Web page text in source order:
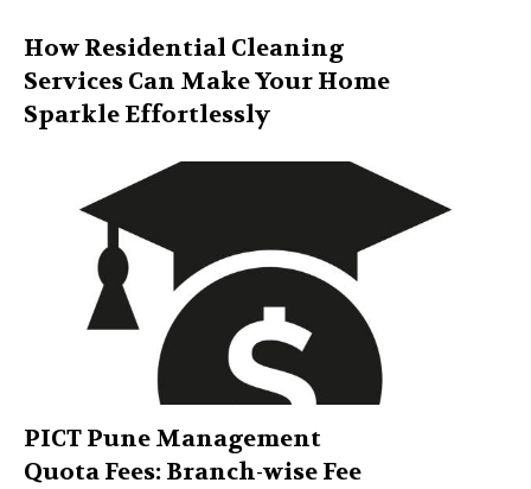
How Residential Cleaning
Services Can Make Your Home
Sparkle Effortlessly
PICT Pune Management
Quota Fees: Branch-wise Fee